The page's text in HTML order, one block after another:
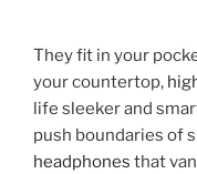
They fit in your
your countertop,
life sleeker and
push boundaries of
headphones that